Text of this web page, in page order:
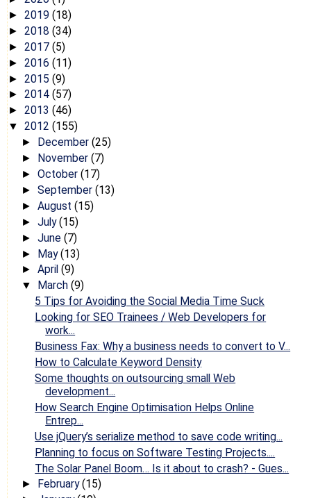
► 2019 (18)
► 2018 (34)
► 2017 (5)
► 2016 (11)
► 2015 (9)
► 2014 (57)
► 2013 (46)
▼ 2012 (155)
► December (25)
► November (7)
► October (17)
► September (13)
► August (15)
► July(15)
► June (7)
► May(13)
► April (9)
▼ March (9)
5 Tips for Avoiding the Social Media Time Suck
Looking for SEO Trainees / Web Developers for
work...
Business Fax: Why a business needs to convert to V...
How to Calculate Keyword Density
Some thoughts on outsourcing small Web
development...
How Search Engine Optimisation Helps Online
Entrep...
Use jQuery’s serialize method to save code writing...
Planning to focus on Software Testing Projects....
The Solar Panel Boom… Is it about to crash? - Gues...
► February(15)